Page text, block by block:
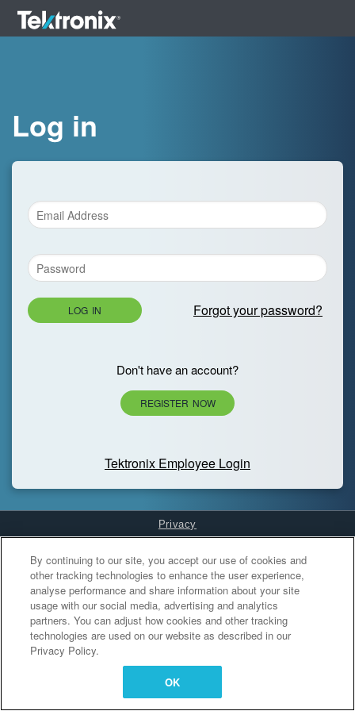
Log in
LOG IN Forgot your password?
Don't have an account?
REGISTER NOW
Tektronix Employee Login
Privacy
Cookies Settings
By continuing to our site, you accept our use of cookies and
other tracking technologies to enhance the user experience,
analyse performance and share information about your site
usage with our social media, advertising and analytics
partners. You can adjust how cookies and other tracking
technologies are used on our website as described in our
Privacy Policy.
OK